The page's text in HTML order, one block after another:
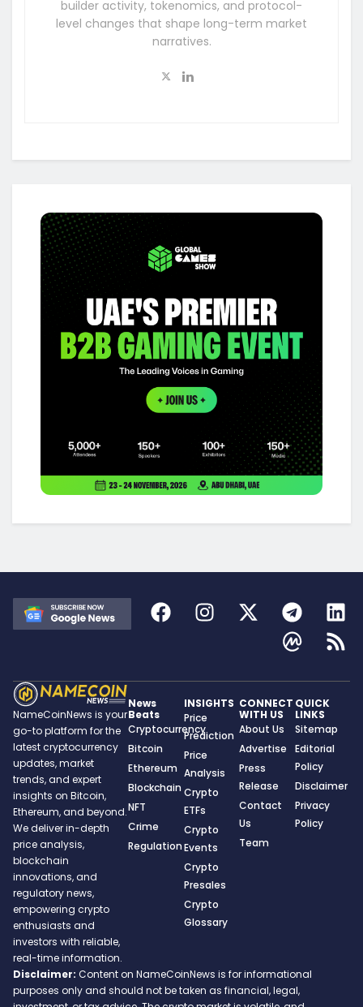
builder activity, tokenomics, and protocol-
level changes that shape long-term market
narratives.
NameCoinNews is your
go-to platform for the
latest cryptocurrency
updates, market
trends, and expert
insights on Bitcoin,
Ethereum, and beyond.
We deliver in-depth
price analysis,
blockchain
innovations, and
regulatory news,
empowering crypto
enthusiasts and
investors with reliable,
real-time information.
News
Beats
Cryptocurrency
Bitcoin
Ethereum
Blockchain
NFT
Crime
Regulation
INSIGHTS
Price
Prediction
Price
Analysis
Crypto
ETFs
Crypto
Events
Crypto
Presales
Crypto
Glossary
CONNECT
WITH US
About Us
Advertise
Press
Release
Contact
Us
Team
QUICK
LINKS
Sitemap
Editorial
Policy
Disclaimer
Privacy
Policy
Disclaimer: Content on NameCoinNews is for informational
purposes only and should not be taken as financial, legal,